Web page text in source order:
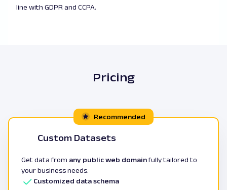
line with GDPR and CCPA.
Pricing
Recommended
Custom Datasets
Get data from any public web domainfully tailored to
your business needs.
Customized data schema